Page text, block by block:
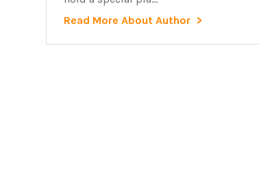
Read More About Author